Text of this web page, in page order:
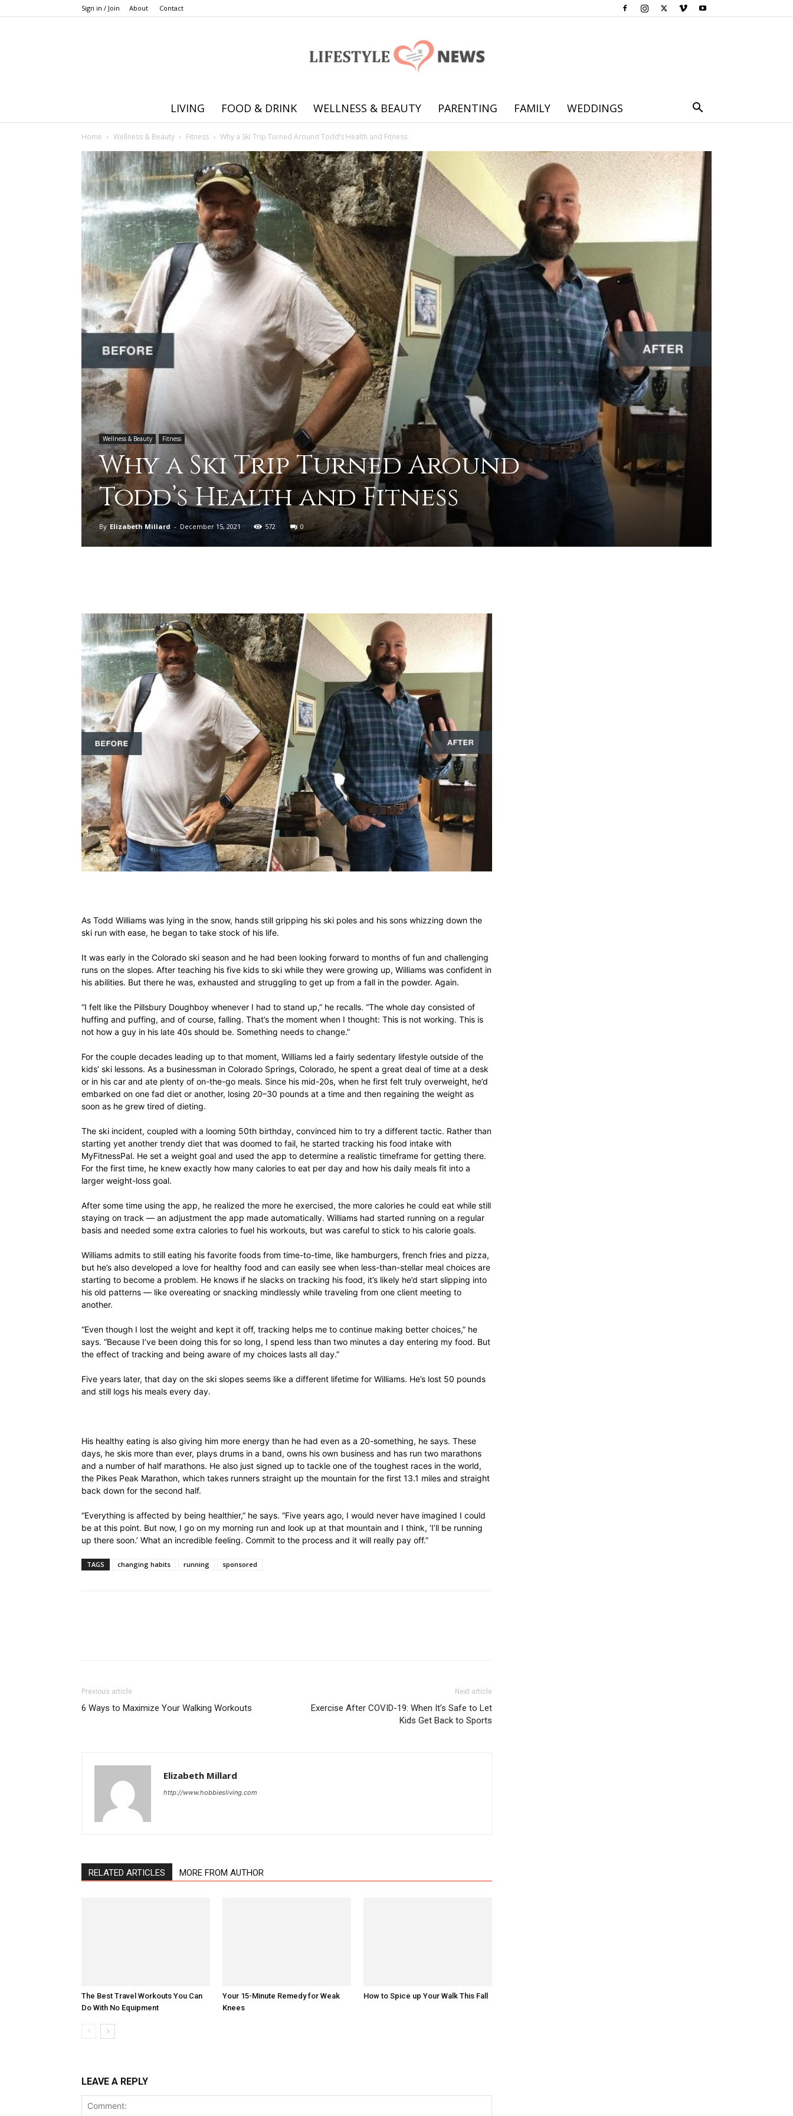
Sign in / Join About Contact
Online
offering
practical
advice
on
how
deal
with
different
issues
health,beauty,lifestyle,wedding
life
LIVING FOOD & DRINK WELLNESS & BEAUTY PARENTING FAMILY WEDDINGS
Home Wellness & Beauty Fitness Why a Ski Trip Turned Around Todd’s Health and Fitness
Wellness & Beauty Fitness
Why a Ski Trip Turned Around
Todd’s Health and Fitness
By Elizabeth Millard - December 15, 2021 572 0
As Todd Williams was lying in the snow, hands still gripping his ski poles and his sons whizzing down the
ski run with ease, he began to take stock of his life.
It was early in the Colorado ski season and he had been looking forward to months of fun and challenging
runs on the slopes. After teaching his five kids to ski while they were growing up, Williams was confident in
his abilities. But there he was, exhausted and struggling to get up from a fall in the powder. Again.
“I felt like the Pillsbury Doughboy whenever I had to stand up,” he recalls. “The whole day consisted of
huffing and puffing, and of course, falling. That’s the moment when I thought: This is not working. This is
not how a guy in his late 40s should be. Something needs to change.”
For the couple decades leading up to that moment, Williams led a fairly sedentary lifestyle outside of the
kids’ ski lessons. As a businessman in Colorado Springs, Colorado, he spent a great deal of time at a desk
or in his car and ate plenty of on-the-go meals. Since his mid-20s, when he first felt truly overweight, he’d
embarked on one fad diet or another, losing 20–30 pounds at a time and then regaining the weight as
soon as he grew tired of dieting.
The ski incident, coupled with a looming 50th birthday, convinced him to try a different tactic. Rather than
starting yet another trendy diet that was doomed to fail, he started tracking his food intake with
MyFitnessPal. He set a weight goal and used the app to determine a realistic timeframe for getting there.
For the first time, he knew exactly how many calories to eat per day and how his daily meals fit into a
larger weight-loss goal.
After some time using the app, he realized the more he exercised, the more calories he could eat while still
staying on track — an adjustment the app made automatically. Williams had started running on a regular
basis and needed some extra calories to fuel his workouts, but was careful to stick to his calorie goals.
Williams admits to still eating his favorite foods from time-to-time, like hamburgers, french fries and pizza,
but he’s also developed a love for healthy food and can easily see when less-than-stellar meal choices are
starting to become a problem. He knows if he slacks on tracking his food, it’s likely he’d start slipping into
his old patterns — like overeating or snacking mindlessly while traveling from one client meeting to
another.
“Even though I lost the weight and kept it off, tracking helps me to continue making better choices,” he
says. “Because I’ve been doing this for so long, I spend less than two minutes a day entering my food. But
the effect of tracking and being aware of my choices lasts all day.”
Five years later, that day on the ski slopes seems like a different lifetime for Williams. He’s lost 50 pounds
and still logs his meals every day.
His healthy eating is also giving him more energy than he had even as a 20-something, he says. These
days, he skis more than ever, plays drums in a band, owns his own business and has run two marathons
and a number of half marathons. He also just signed up to tackle one of the toughest races in the world,
the Pikes Peak Marathon, which takes runners straight up the mountain for the first 13.1 miles and straight
back down for the second half.
“Everything is affected by being healthier,” he says. “Five years ago, I would never have imagined I could
be at this point. But now, I go on my morning run and look up at that mountain and I think, ‘I’ll be running
up there soon.’ What an incredible feeling. Commit to the process and it will really pay off.”
TAGS changing habits running sponsored
Previous article
6 Ways to Maximize Your Walking Workouts
Next article
Exercise After COVID-19: When It’s Safe to Let
Kids Get Back to Sports
Elizabeth Millard
http://www.hobbiesliving.com
RELATED ARTICLES MORE FROM AUTHOR
The Best Travel Workouts You Can
Do With No Equipment
Your 15-Minute Remedy for Weak
Knees
How to Spice up Your Walk This Fall
LEAVE A REPLY